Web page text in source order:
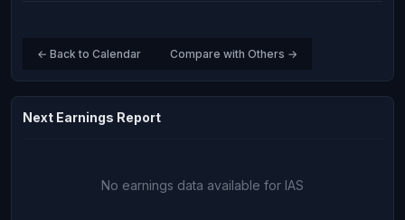
← Back to Calendar Compare with Others →
Next Earnings Report
No earnings data available for IAS